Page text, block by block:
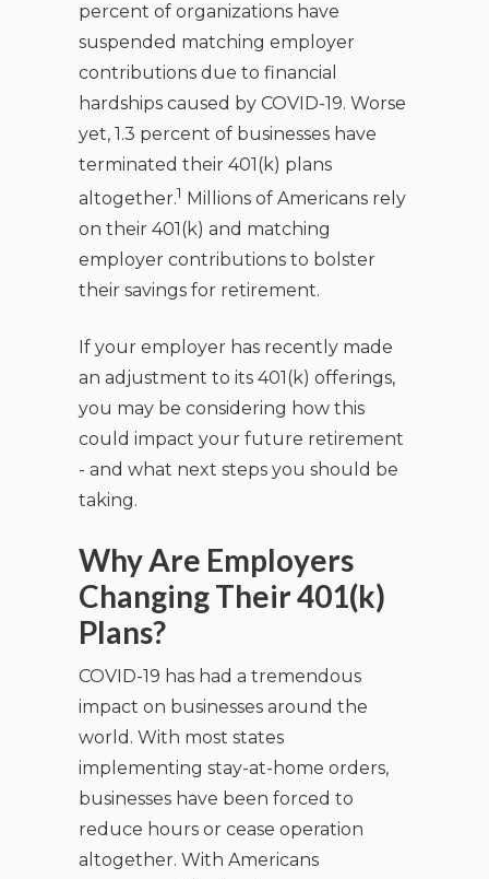
percent of organizations have
suspended matching employer
contributions due to financial
hardships caused by COVID-19. Worse
yet, 1.3 percent of businesses have
terminated their 401(k) plans
altogether.1 Millions of Americans rely
on their 401(k) and matching
employer contributions to bolster
their savings for retirement.
If your employer has recently made
an adjustment to its 401(k) offerings,
you may be considering how this
could impact your future retirement
- and what next steps you should be
taking.
Why Are Employers
Changing Their 401(k)
Plans?
COVID-19 has had a tremendous
impact on businesses around the
world. With most states
implementing stay-at-home orders,
businesses have been forced to
reduce hours or cease operation
altogether. With Americans